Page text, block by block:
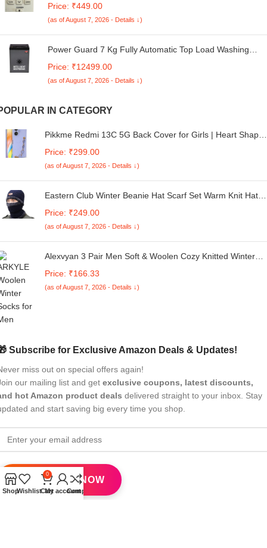
Ton Daikin Split Ac Remote and Daikin Window Ac Remote
Price: ₹449.00
(as of August 7, 2026 - Details ↓)
Power Guard 7 Kg Fully Automatic Top Load Washing
Control (PG70WMFATL-02, Express Wash, Air Dry, Soft
Close Glass Lid, Black)
Price: ₹12499.00
(as of August 7, 2026 - Details ↓)
IN CATEGORY
Pikkme Redmi 13C 5G Back Cover for Girls | Heart
13C 5G (Purple)
Price: ₹299.00
(as of August 7, 2026 - Details ↓)
Eastern Club Winter Beanie Hat Scarf Set Warm Knit Hat
Women (Multi Color)
Price: ₹249.00
(as of August 7, 2026 - Details ↓)
Alexvyan 3 Pair Men Soft & Woolen Cozy Knitted Winter
for Boys Gents Man Male
Price: ₹166.33
(as of August 7, 2026 - Details ↓)
Subscribe for Exclusive Amazon Deals & Updates!
miss out on special offers again!
our mailing list and get exclusive coupons, latest discounts,
hot Amazon product deals delivered straight to your inbox. Stay
and start saving big every time you shop.
ShopWishlist
0
Cart
My account
Compare